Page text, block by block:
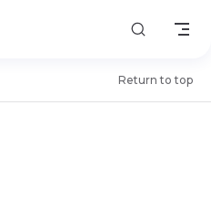
Return to top